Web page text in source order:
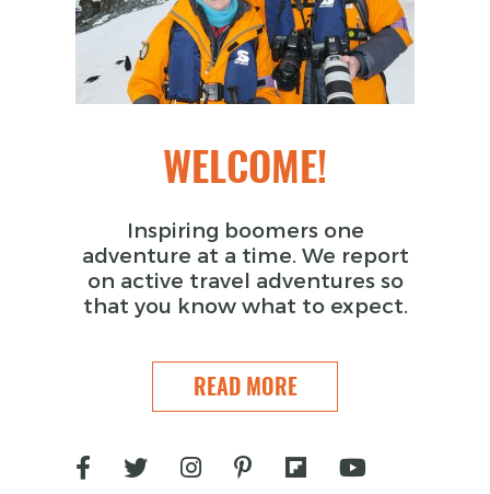
WELCOME!
Inspiring boomers one
adventure at a time. We report
on active travel adventures so
that you know what to expect.
READ MORE